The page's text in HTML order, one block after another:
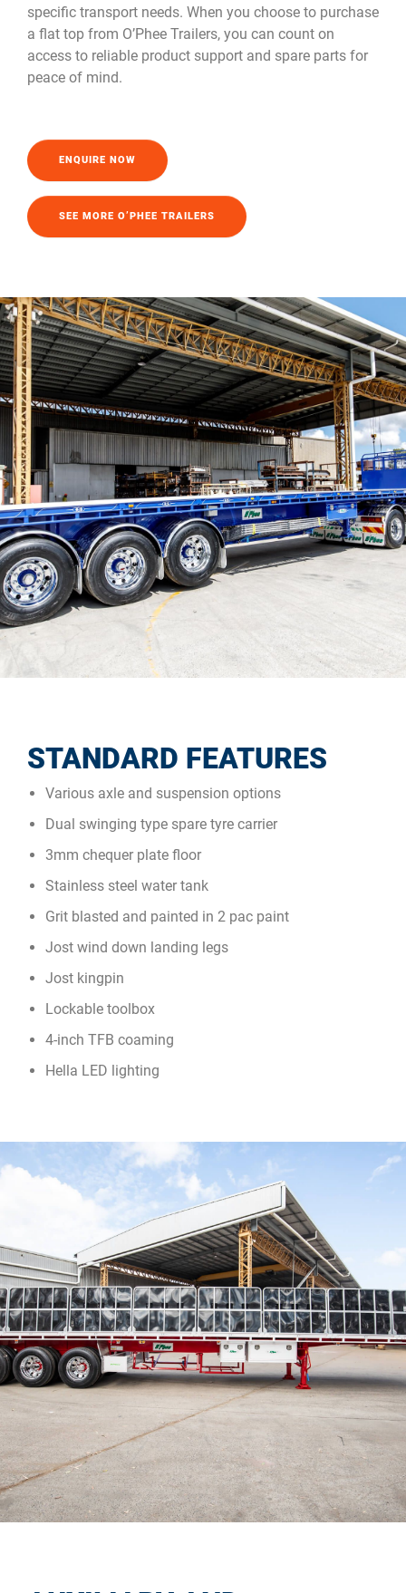
specific transport needs. When you choose to purchase
a flat top from O’Phee Trailers, you can count on
access to reliable product support and spare parts for
peace of mind.
ENQUIRE NOW
SEE MORE O’PHEE TRAILERS
STANDARD FEATURES
Various axle and suspension options
Dual swinging type spare tyre carrier
3mm chequer plate floor
Stainless steel water tank
Grit blasted and painted in 2 pac paint
Jost wind down landing legs
Jost kingpin
Lockable toolbox
4-inch TFB coaming
Hella LED lighting